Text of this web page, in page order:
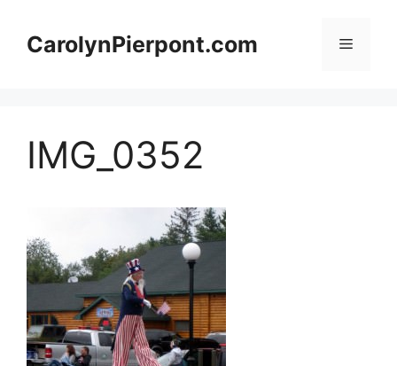
contentCarolynPierpont.com Menu
IMG_0352